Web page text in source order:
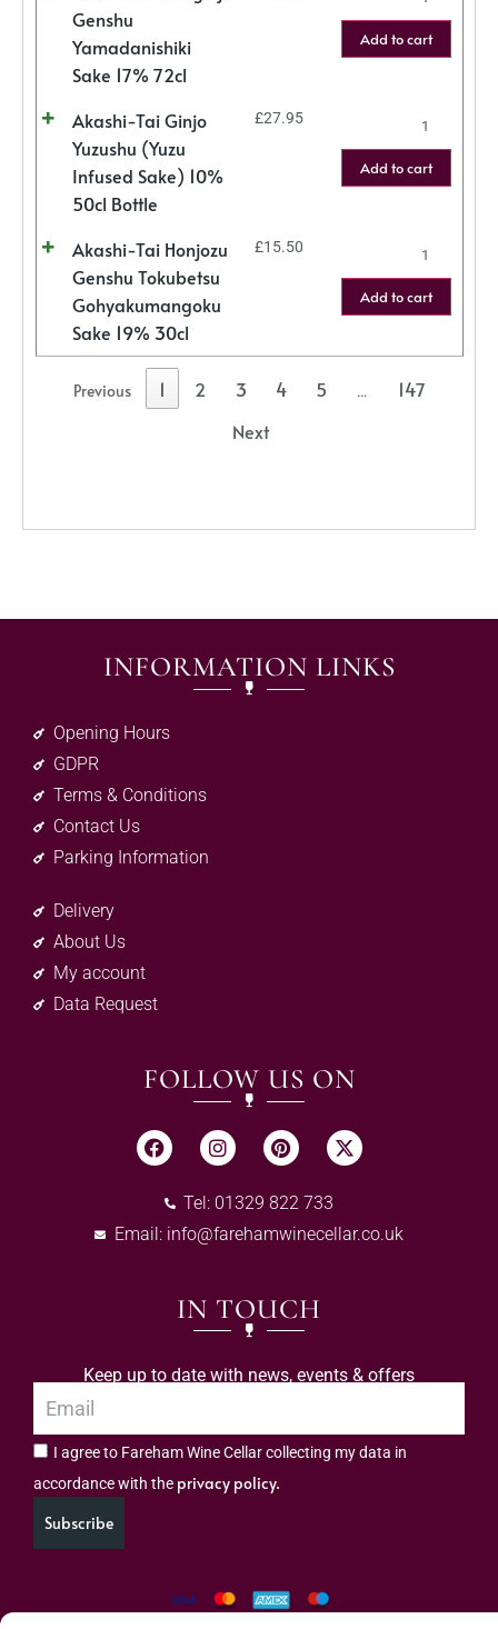
Genshu
Yamadanishiki
Sake 17% 72cl
Add to cart
Akashi-Tai Ginjo
Yuzushu (Yuzu
Infused Sake) 10%
50cl Bottle
£27.95
Add to cart
Akashi-Tai Honjozu
Genshu Tokubetsu
Gohyakumangoku
Sake 19% 30cl
£15.50
Add to cart
Previous 1 2 3 4 5 …
147
Next
INFORMATION LINKS
Opening Hours
GDPR
Terms & Conditions
Contact Us
Parking Information
Delivery
About Us
My account
Data Request
FOLLOW US ON
Tel: 01329 822 733
Email: info@farehamwinecellar.co.uk
IN TOUCH
Keep up to date with news, events & offers
I agree to Fareham Wine Cellar collecting my data in
accordance with the privacy policy.
Subscribe